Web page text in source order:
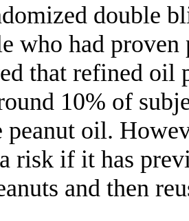
double
who had proven
that refined oil
10% of
peanut oil.
risk if it has
and then